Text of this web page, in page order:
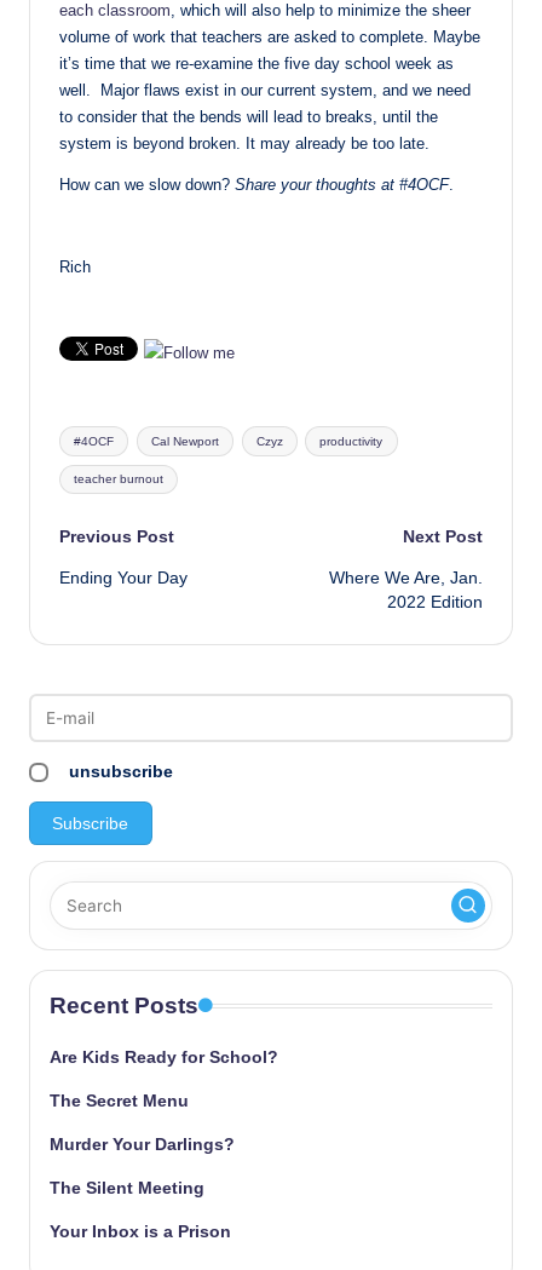
each classroom, which will also help to minimize the sheer
volume of work that teachers are asked to complete. Maybe
it’s time that we re-examine the five day school week as
well. Major flaws exist in our current system, and we need
to consider that the bends will lead to breaks, until the
system is beyond broken. It may already be too late.
How can we slow down? Share your thoughts at #4OCF.
Rich
Tags:
#4OCF Cal Newport Czyz productivity
teacher burnout
Post
navigation
Previous Post
Ending Your Day
Next Post
Where We Are, Jan.
2022 Edition
unsubscribe
Recent Posts
Are Kids Ready for School?
The Secret Menu
Murder Your Darlings?
The Silent Meeting
Your Inbox is a Prison